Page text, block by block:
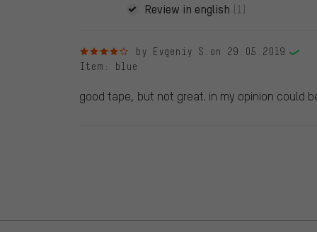
Review in english (1)
4 out of 5 starsby Evgeniy S. on 29.05.2019
Item : blue
good tape, but not great. in my opinion could